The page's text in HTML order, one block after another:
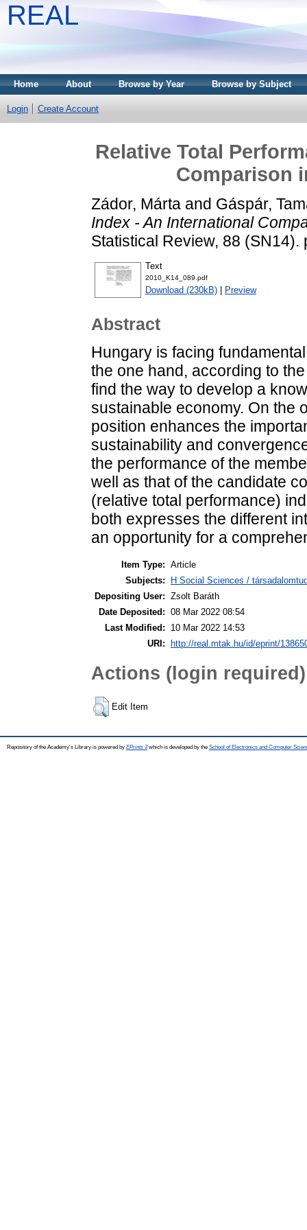
REAL
Home About Browse by Year Browse by Subject
Login Create Account
Relative Total
Comparison
Zádor, Márta and Gáspár,
Index - An International
Statistical Review, 88
Text
2010_K14_089.pdf
Download (230kB) Preview
Abstract
Hungary is facing
the one hand, according to
find the way to develop a
sustainable economy. On the
position enhances the
sustainability and
the performance of the
well as that of the candidate
(relative total performance)
both expresses the different
an opportunity for a
Item Type: Article
Subjects:
H Social Sciences /
Depositing User: Zsolt Baráth
Date Deposited: 08 Mar 2022 08:54
Last Modified:
10 Mar 2022 14:53
URI: http://real.mtak.hu/id/eprint/
Actions (login required)
Edit Item
Repository of the Academy's Library is powered by EPrints 3which is developed by the School of Electronics and Computer